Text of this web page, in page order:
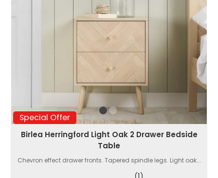
Special Offer
Birlea Herringford Light Oak 2 Drawer Bedside
Table
Chevron effect drawer fronts. Tapered spindle legs. Light oak...
(1)